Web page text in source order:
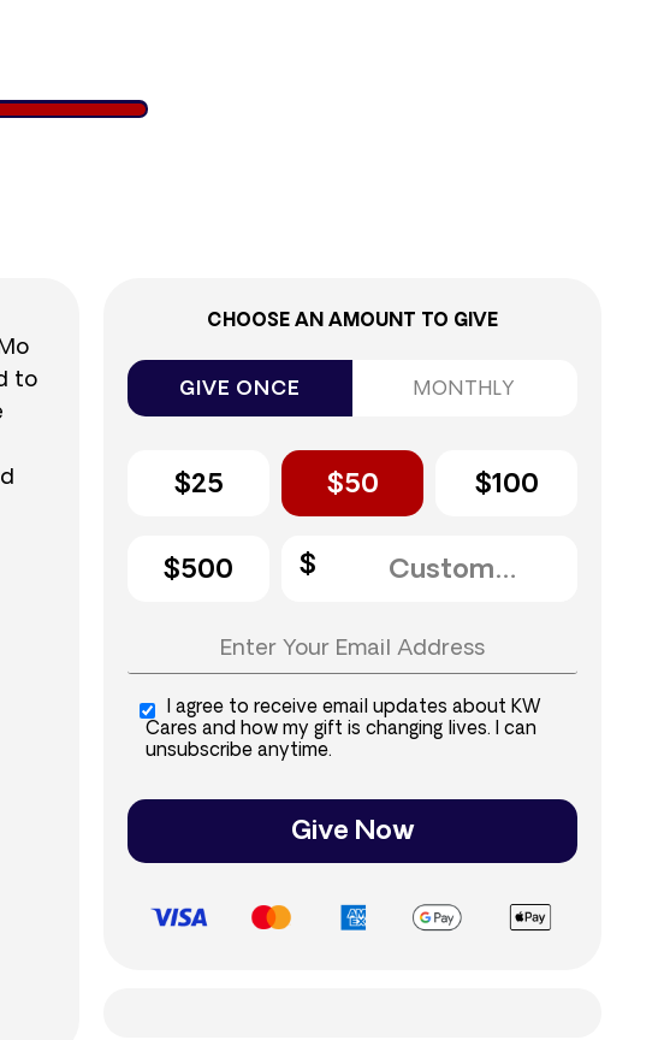
to
CHOOSE AN AMOUNT TO GIVE
GIVE ONCE MONTHLY
$25 $50 $100
$500
I agree to receive email updates about KW
Cares and how my gift is changing lives. I can
unsubscribe anytime.
Give Now